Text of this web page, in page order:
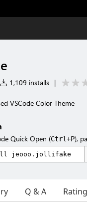
1,109 installs |
VSCode Color Theme
Quick Open (Ctrl+P),
Q & A